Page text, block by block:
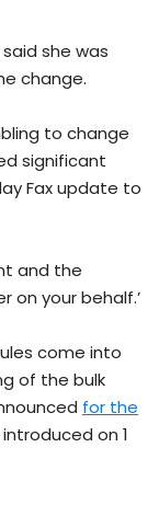
said she was
change.
to change
significant
Fax update to
and the
on your behalf.’
come into
of the bulk
for the
on 1